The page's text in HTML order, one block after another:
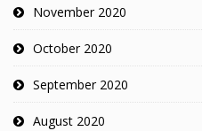
November 2020
October 2020
September 2020
August 2020